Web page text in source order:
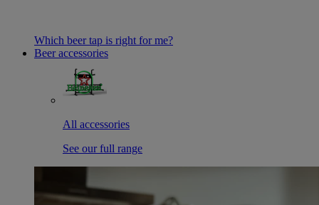
Which beer tap is right for me?
Beer accessories
All accessories
See our full range